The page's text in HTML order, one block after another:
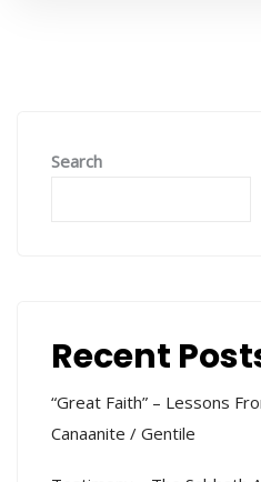
Search
Recent
“Great Faith” – Lessons
Canaanite / Gentile